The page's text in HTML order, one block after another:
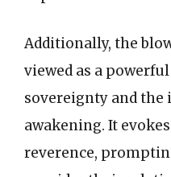
Additionally, the
viewed as a
sovereignty and
awakening. It
reverence,